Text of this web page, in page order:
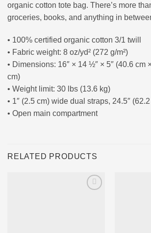
organic cotton tote bag. There’s more
groceries, books, and anything in
• 100% certified organic cotton 3/1 twill
• Fabric weight: 8 oz/yd² (272 g/m²)
• Dimensions: 16″ × 14 ½″ × 5″ (40.6 cm
cm)
• Weight limit: 30 lbs (13.6 kg)
• 1″ (2.5 cm) wide dual straps, 24.5″
• Open main compartment
RELATED PRODUCTS